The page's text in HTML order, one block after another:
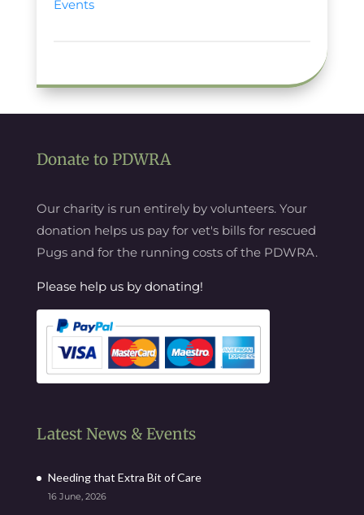
Events
Donate to PDWRA
Our charity is run entirely by volunteers. Your
donation helps us pay for vet's bills for rescued
Pugs and for the running costs of the PDWRA.
Please help us by donating!
Latest News & Events
Needing that Extra Bit of Care
16 June, 2026